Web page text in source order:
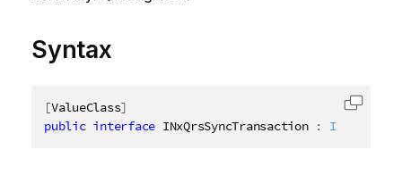
Syntax
[ValueClass]
public interface INxQrsSyncTransaction :
Copy